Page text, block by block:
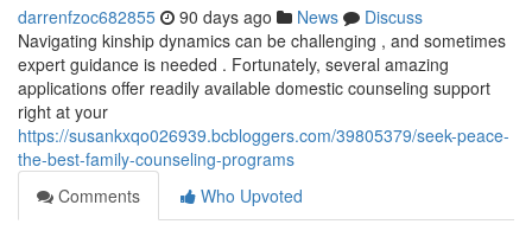
darrenfzoc682855 90 days ago News
Discuss
Navigating kinship dynamics can be challenging , and sometimes
expert guidance is needed . Fortunately, several amazing
applications offer readily available domestic counseling support
right at your
https://susankxqo026939.bcbloggers.com/39805379/seek-peace-
the-best-family-counseling-programs
Comments
Who Upvoted